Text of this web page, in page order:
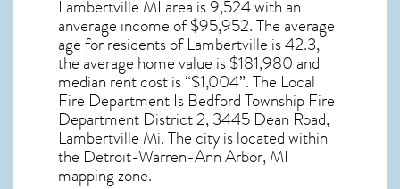
Lambertville MI area is 9,524 with an
anverage income of $95,952. The average
age for residents ofLambertville is 42.3,
the average home value is $181,980 and
median rent cost is “$1,004”. The Local
Fire Department Is Bedford Township Fire
Department District 2, 3445 Dean Road,
Lambertville Mi. The city is located within
the Detroit-Warren-Ann Arbor, MI
mapping zone.